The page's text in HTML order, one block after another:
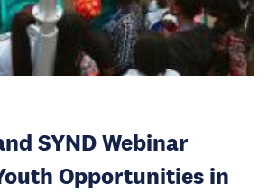
SYND Webinar
Opportunities in